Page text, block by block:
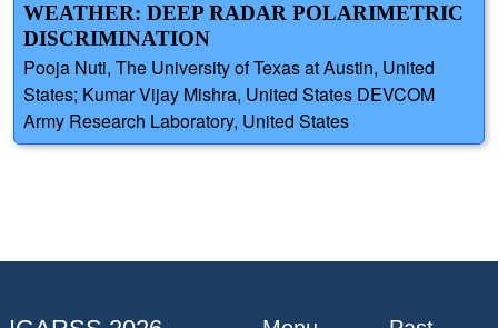
WEATHER: DEEP RADAR POLARIMETRIC
DISCRIMINATION
Pooja Nuti, The University of Texas at Austin, United
States; Kumar Vijay Mishra, United States DEVCOM
Army Research Laboratory, United States